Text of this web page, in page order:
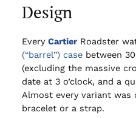
Design
Every CartierRoadster
(“barrel”) casebetween
(excluding the massive
date at 3 o’clock, and a
Almost every variant
bracelet or a strap.